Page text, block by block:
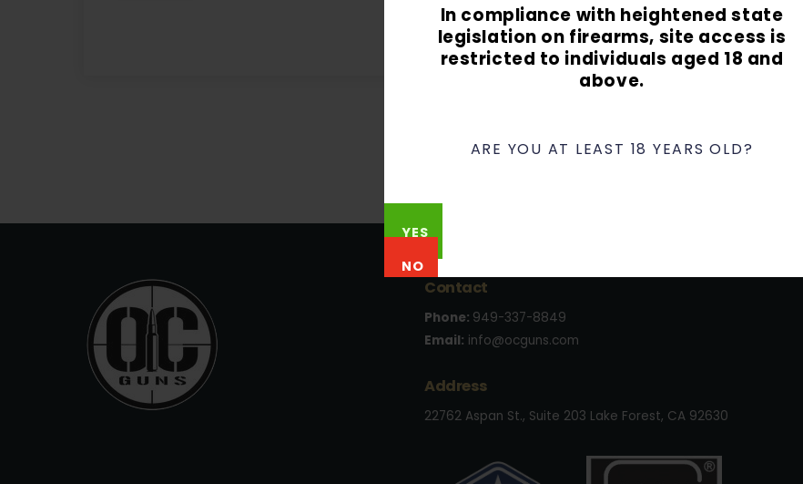
In compliance with heightened state
legislation on firearms, site access is
restricted to individuals aged 18 and
above.
ARE YOU AT LEAST 18 YEARS OLD?
YES
NO
Lost your password?
Contact
Phone: 949-337-8849
Email: info@ocguns.com
Address
22762 Aspan St., Suite 203 Lake Forest, CA 92630